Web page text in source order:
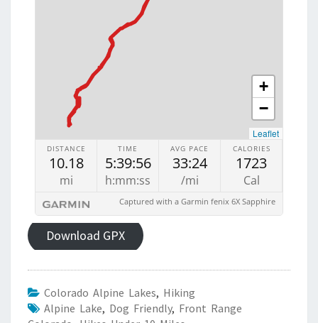
Download GPX
Colorado Alpine Lakes, Hiking
Alpine Lake, Dog Friendly, Front Range